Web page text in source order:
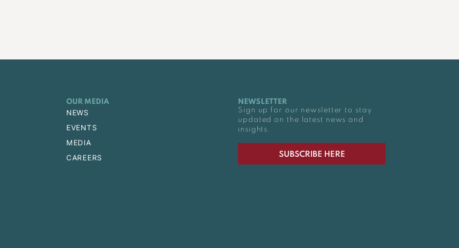
OUR MEDIA
NEWS
EVENTS
MEDIA
CAREERS
NEWSLETTER
Sign up for our newsletter to stay
updated on the latest news and
insights.
SUBSCRIBE HERE